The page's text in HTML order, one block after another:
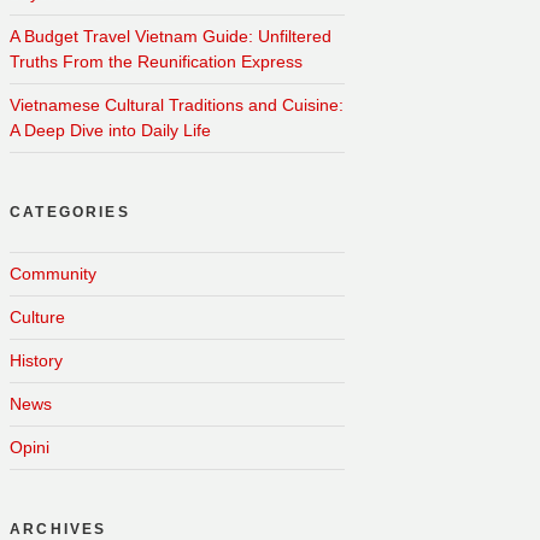
A Budget Travel Vietnam Guide: Unfiltered
Truths From the Reunification Express
Vietnamese Cultural Traditions and Cuisine:
A Deep Dive into Daily Life
CATEGORIES
Community
Culture
History
News
Opini
ARCHIVES